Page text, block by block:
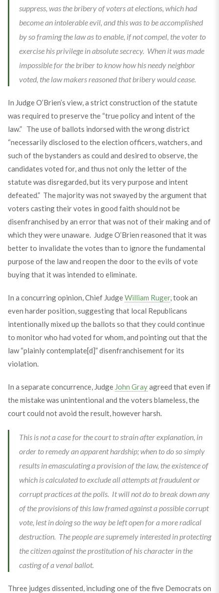
suppress, was the bribery of voters at elections, which had
become an intolerable evil, and this was to be accomplished
by so framing the law as to enable, if not compel, the voter to
exercise his privilege in absolute secrecy. When it was made
impossible for the briber to know how his needy neighbor
voted, the law makers reasoned that bribery would cease.
In Judge O’Brien’s view, a strict construction of the statute
was required to preserve the “true policy and intent of the
law.” The use of ballots indorsed with the wrong district
“necessarily disclosed to the election officers, watchers, and
such of the bystanders as could and desired to observe, the
candidates voted for, and thus not only the letter of the
statute was disregarded, but its very purpose and intent
defeated.” The majority was not swayed by the argument that
voters casting their votes in good faith should not be
disenfranchised by an error that was not of their making and of
which they were unaware. Judge O’Brien reasoned that it was
better to invalidate the votes than to ignore the fundamental
purpose of the law and reopen the door to the evils of vote
buying that it was intended to eliminate.
In a concurring opinion, Chief JudgeWilliam Ruger, took an
even harder position, suggesting that local Republicans
intentionally mixed up the ballots so that they could continue
to monitor who had voted for whom, and pointing out that the
law “plainly contemplate[d]” disenfranchisement for its
violation.
In a separate concurrence, Judge John Grayagreed that even if
the mistake was unintentional and the voters blameless, the
court could not avoid the result, however harsh.
This is not a case for the court to strain after explanation, in
order to remedy an apparent hardship; when to do so simply
results in emasculating a provision of the law, the existence of
which is calculated to exclude all attempts at fraudulent or
corrupt practices at the polls. It will not do to break down any
of the provisions of this law framed against a possible corrupt
vote, lest in doing so the way be left open for a more radical
destruction. The people are supremely interested in protecting
the citizen against the prostitution of his character in the
casting of a venal ballot.
Three judges dissented, including one of the five Democrats on